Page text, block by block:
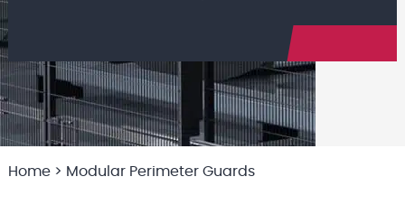
Home> Modular Perimeter Guards